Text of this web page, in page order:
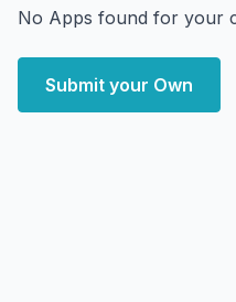
No Apps found for your
Submit your Own